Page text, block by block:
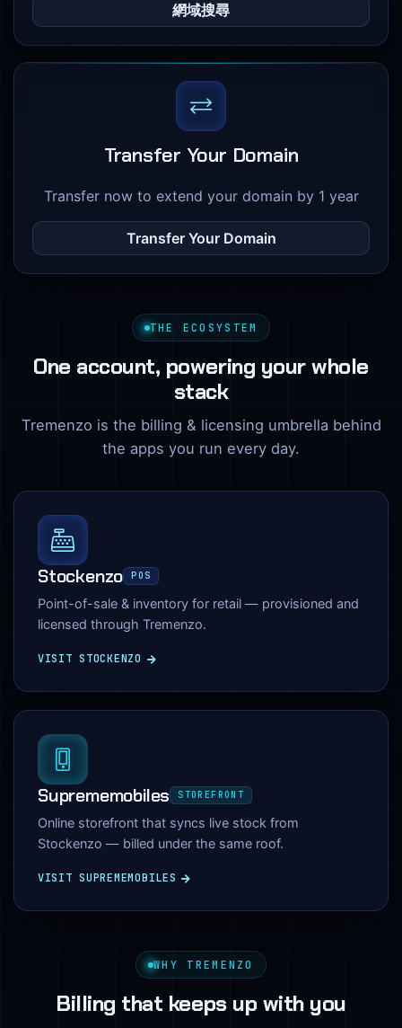
網域搜尋
Transfer Your Domain
Transfer now to extend your domain by 1 year
Transfer Your Domain
THE ECOSYSTEM
One account, powering your whole
stack
Tremenzo is the billing & licensing umbrella behind
the apps you run every day.
Stockenzo POS
Point-of-sale & inventory for retail — provisioned and
licensed through Tremenzo.
VISIT STOCKENZO
Suprememobiles STOREFRONT
Online storefront that syncs live stock from
Stockenzo — billed under the same roof.
VISIT SUPREMEMOBILES
WHY TREMENZO
Billing that keeps up with you